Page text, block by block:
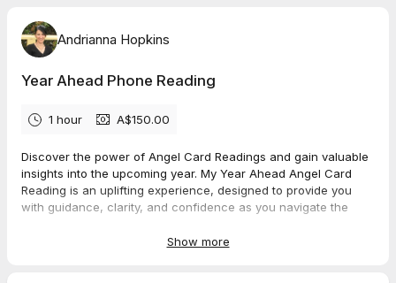
Andrianna Hopkins
Year Ahead Phone Reading
1 hour A$150.00
Discover the power of Angel Card Readings and gain valuable
insights into the upcoming year. My Year Ahead Angel Card
Reading is an uplifting experience, designed to provide you
with guidance, clarity, and confidence as you navigate the
Show more